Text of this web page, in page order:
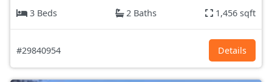
3 Beds
2 Baths 1,456 sqft
#29840954 Details